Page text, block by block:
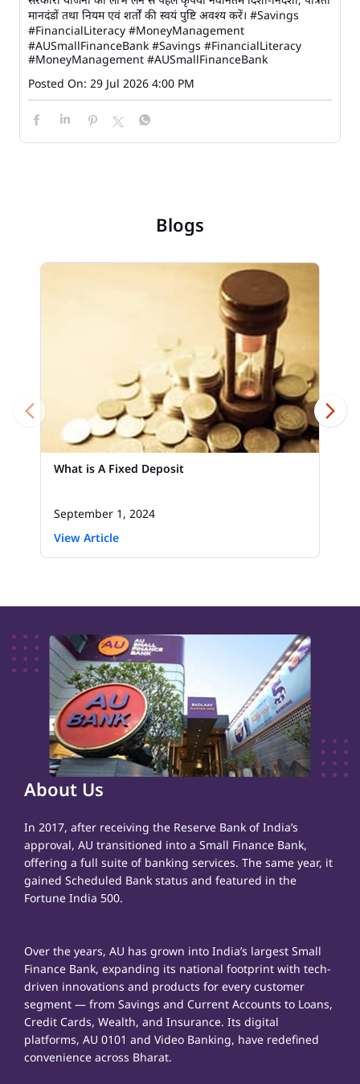
मानदंडों तथा नियम एवं शर्तों की स्वयं पुष्टि अवश्य करें। #Savings
#FinancialLiteracy #MoneyManagement
#AUSmallFinanceBank #Savings #FinancialLiteracy
#MoneyManagement #AUSmallFinanceBank
Posted On: 29 Jul 2026 4:00 PM
Blogs
What is A Fixed Deposit
September 1, 2024
View Article
About Us
In 2017, after receiving the Reserve Bank of India’s
approval, AU transitioned into a Small Finance Bank,
offering a full suite of banking services. The same year, it
gained Scheduled Bank status and featured in the
Fortune India 500.
Over the years, AU has grown into India’s largest Small
Finance Bank, expanding its national footprint with tech-
driven innovations and products for every customer
segment — from Savings and Current Accounts to Loans,
Credit Cards, Wealth, and Insurance. Its digital
platforms, AU 0101 and Video Banking, have redefined
convenience across Bharat.